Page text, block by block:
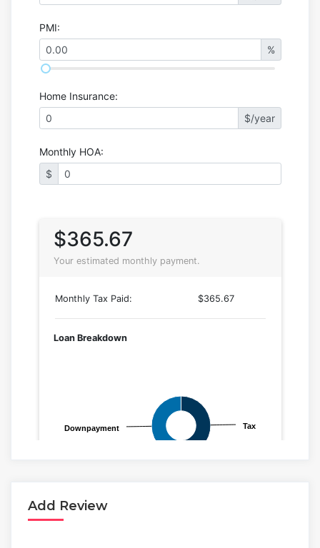
Add Review